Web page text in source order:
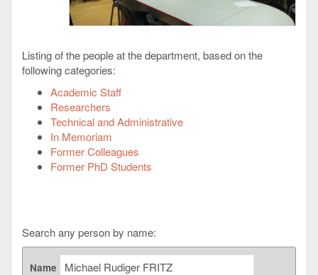
Listing of the people at the department, based on the
following categories:
Academic Staff
Researchers
Technical and Administrative
In Memoriam
Former Colleagues
Former PhD Students
Search any person by name:
Name